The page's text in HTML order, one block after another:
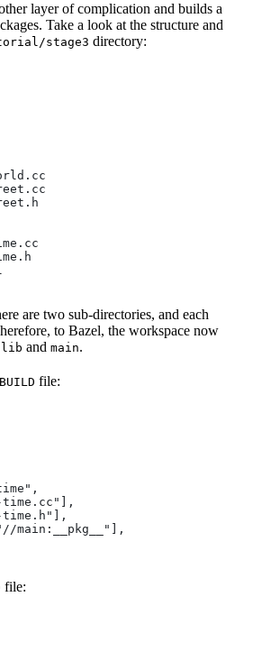
layer of complication and builds a
Take a look at the structure and
stage3 directory:
are two sub-directories, and each
to Bazel, the workspace now
lib and main.
file:
main:__pkg__"],
file: